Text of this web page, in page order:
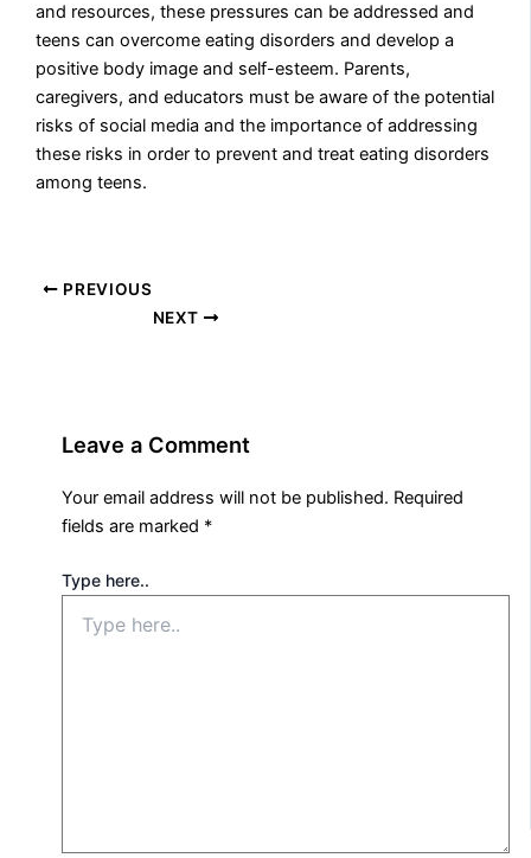
and resources, these pressures can be addressed and
teens can overcome eating disorders and develop a
positive body image and self-esteem. Parents,
caregivers, and educators must be aware of the potential
risks of social media and the importance of addressing
these risks in order to prevent and treat eating disorders
among teens.
PREVIOUS
NEXT
Leave a Comment
Your email address will not be published. Required
fields are marked *
Type here..